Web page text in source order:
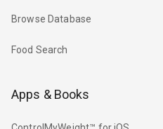
Browse Database
Food Search
Apps & Books